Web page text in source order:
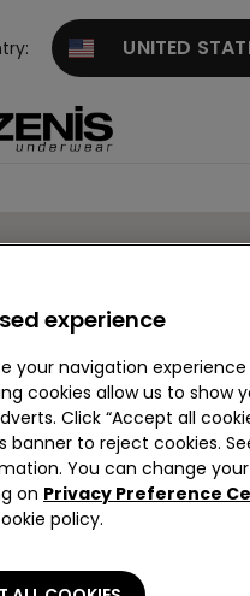
UNITED
experience
your navigation
cookies allow us to show
Click “Accept all
banner to reject cookies.
You can change
on Privacy Preference
policy.